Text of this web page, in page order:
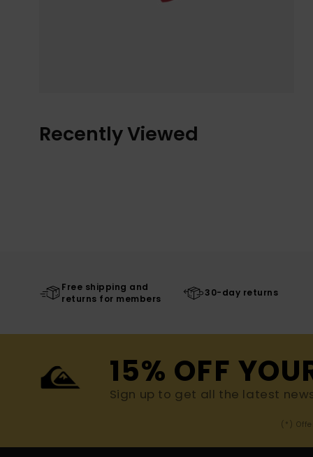
Recently Viewed
Free shipping and
returns for members
30-day returns
15% OFF
Sign up to get all the latest
(*)